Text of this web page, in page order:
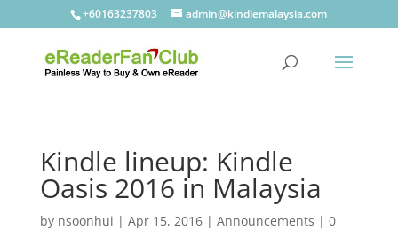
+60163237803 admin@kindlemalaysia.com
Kindle lineup: Kindle
Oasis 2016 in Malaysia
by nsoonhui | Apr 15, 2016| Announcements | 0